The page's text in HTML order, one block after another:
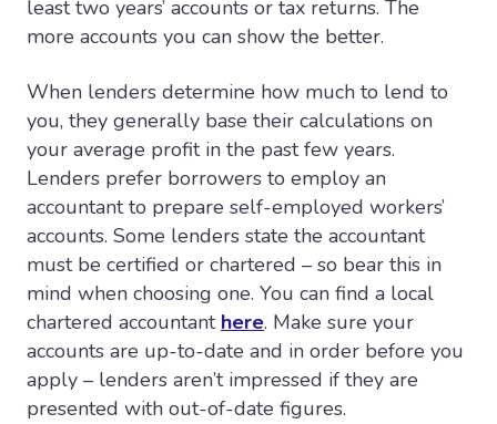
least two years’ accounts or tax returns. The
more accounts you can show the better.
When lenders determine how much to lend to
you, they generally base their calculations on
your average profit in the past few years.
Lenders prefer borrowers to employ an
accountant to prepare self-employed workers’
accounts. Some lenders state the accountant
must be certified or chartered – so bear this in
mind when choosing one. You can find a local
chartered accountant here. Make sure your
accounts are up-to-date and in order before you
apply – lenders aren’t impressed if they are
presented with out-of-date figures.